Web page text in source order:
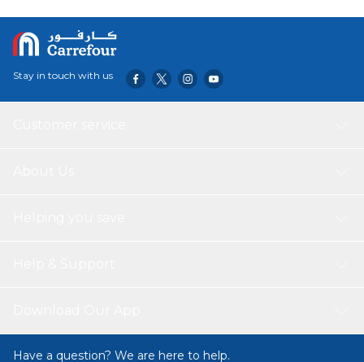
Stay in touch with us
Have a question? We are here to help.